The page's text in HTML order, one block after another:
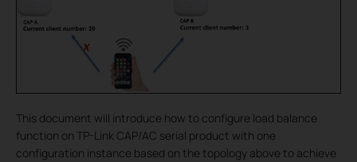
This document will introduce how to configure load balance
function on TP-Link CAP/AC serial product with one
configuration instance based on the topology above to achieve